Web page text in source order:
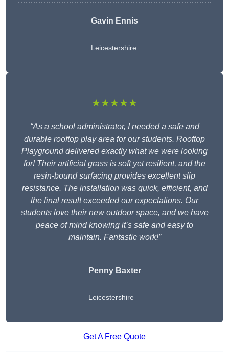
Gavin Ennis
Leicestershire
★★★★★
“As a school administrator, I needed a safe and
durable rooftop play area for our students. Rooftop
Playground delivered exactly what we were looking
for! Their artificial grass is soft yet resilient, and the
resin-bound surfacing provides excellent slip
resistance. The installation was quick, efficient, and
the final result exceeded our expectations. Our
students love their new outdoor space, and we have
peace of mind knowing it’s safe and easy to
maintain. Fantastic work!”
Penny Baxter
Leicestershire
Get A Free Quote